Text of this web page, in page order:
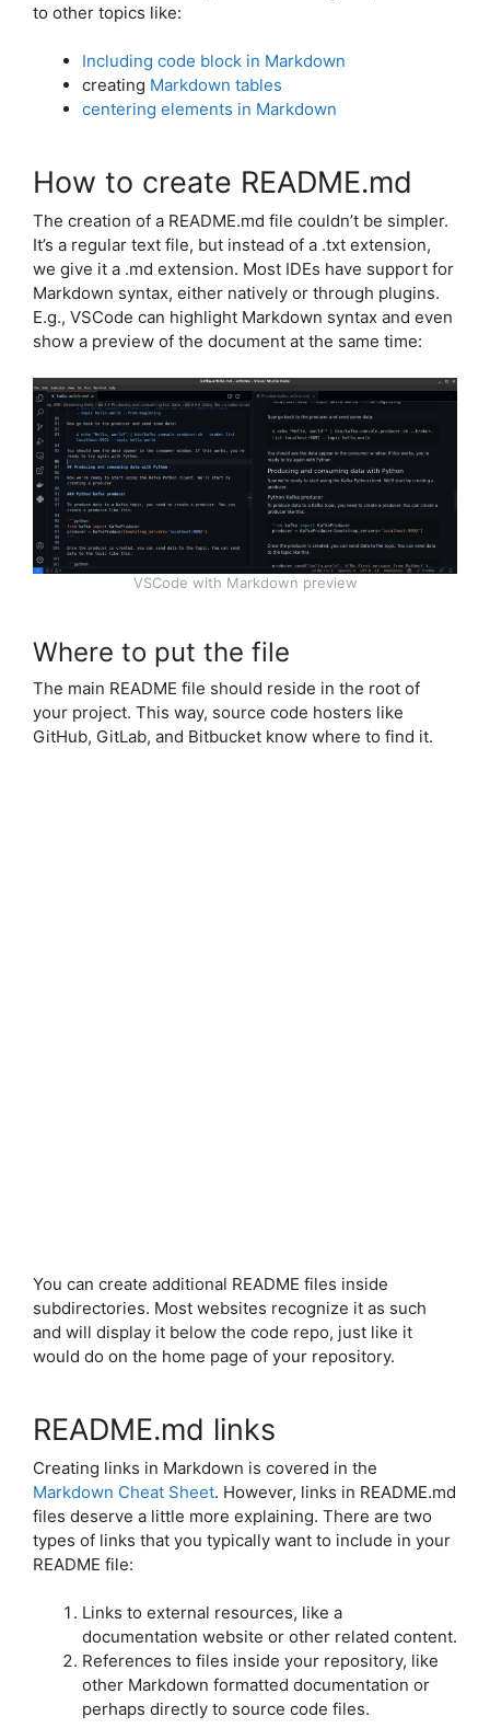
to other topics like:
Including code block in Markdown
creating Markdown tables
centering elements in Markdown
How to create README.md
The creation of a README.md file couldn’t be simpler.
It’s a regular text file, but instead of a .txt extension,
we give it a .md extension. Most IDEs have support for
Markdown syntax, either natively or through plugins.
E.g., VSCode can highlight Markdown syntax and even
show a preview of the document at the same time:
VSCode with Markdown preview
Where to put the file
The main README file should reside in the root of
your project. This way, source code hosters like
GitHub, GitLab, and Bitbucket know where to find it.
You can create additional README files inside
subdirectories. Most websites recognize it as such
and will display it below the code repo, just like it
would do on the home page of your repository.
README.md links
Creating links in Markdown is covered in the
Markdown Cheat Sheet. However, links in README.md
files deserve a little more explaining. There are two
types of links that you typically want to include in your
README file:
Links to external resources, like a
documentation website or other related content.
References to files inside your repository, like
other Markdown formatted documentation or
perhaps directly to source code files.